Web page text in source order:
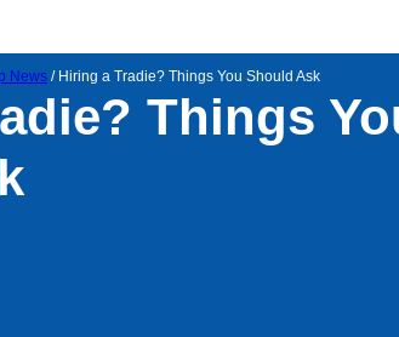
News / Hiring a Tradie? Things You Should Ask
Things